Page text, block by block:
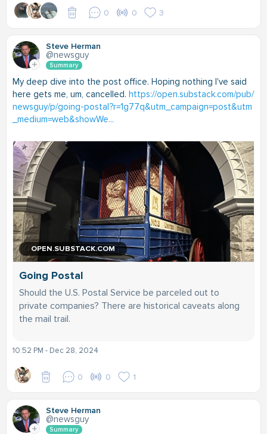
0 0 3
Steve Herman
@newsguy
Summary
My deep dive into the post office. Hoping nothing I've said
here gets me, um, cancelled. https://open.substack.com/pub/
newsguy/p/going-postal?r=1g77q&utm_campaign=post&utm
_medium=web&showWe...
OPEN.SUBSTACK.COM
Going Postal
Should the U.S. Postal Service be parceled out to
private companies? There are historical caveats along
the mail trail.
10:52 PM - Dec 28, 2024
0 0 1
Steve Herman
@newsguy
Summary